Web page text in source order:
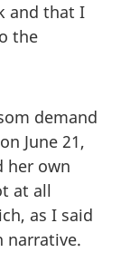
and that I
the
demand
June 21,
her own
at all
as I said
narrative.